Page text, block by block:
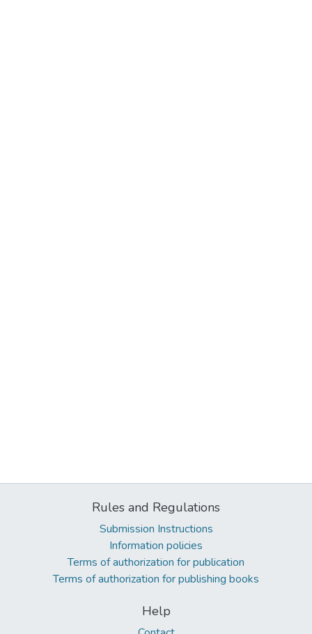
Rules and Regulations
Submission Instructions
Information policies
Terms of authorization for publication
Terms of authorization for publishing books
Help